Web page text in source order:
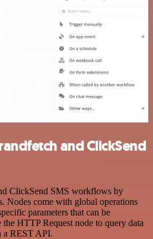
and ClickSend
ClickSend SMS workflows by
Nodes come with global operations
parameters that can be
HTTP Request node to query data
a REST API.